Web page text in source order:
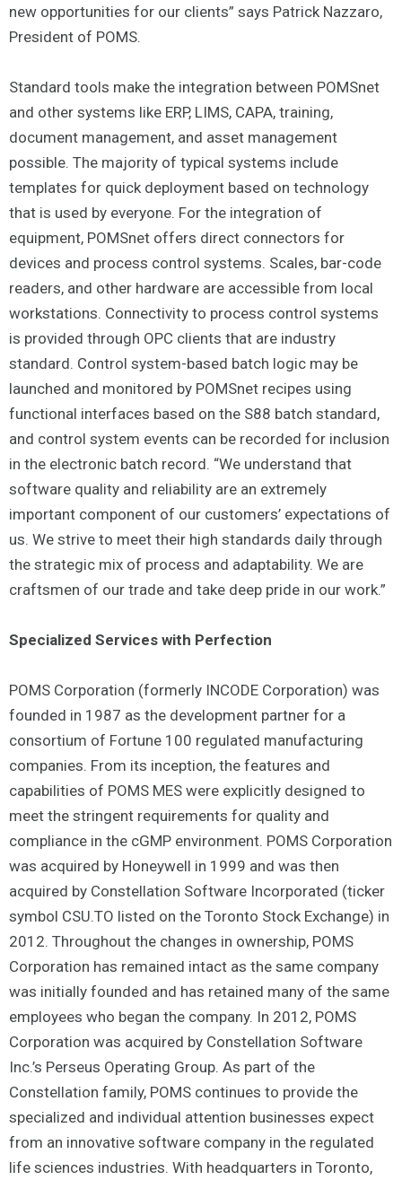
new opportunities for our clients” says Patrick Nazzaro,
President of POMS.
Standard tools make the integration between POMSnet
and other systems like ERP, LIMS, CAPA, training,
document management, and asset management
possible. The majority of typical systems include
templates for quick deployment based on technology
that is used by everyone. For the integration of
equipment, POMSnet offers direct connectors for
devices and process control systems. Scales, bar-code
readers, and other hardware are accessible from local
workstations. Connectivity to process control systems
is provided through OPC clients that are industry
standard. Control system-based batch logic may be
launched and monitored by POMSnet recipes using
functional interfaces based on the S88 batch standard,
and control system events can be recorded for inclusion
in the electronic batch record. “We understand that
software quality and reliability are an extremely
important component of our customers’ expectations of
us. We strive to meet their high standards daily through
the strategic mix of process and adaptability. We are
craftsmen of our trade and take deep pride in our work.”
Specialized Services with Perfection
POMS Corporation (formerly INCODE Corporation) was
founded in 1987 as the development partner for a
consortium of Fortune 100 regulated manufacturing
companies. From its inception, the features and
capabilities of POMS MES were explicitly designed to
meet the stringent requirements for quality and
compliance in the cGMP environment. POMS Corporation
was acquired by Honeywell in 1999 and was then
acquired by Constellation Software Incorporated (ticker
symbol CSU.TO listed on the Toronto Stock Exchange) in
2012. Throughout the changes in ownership, POMS
Corporation has remained intact as the same company
was initially founded and has retained many of the same
employees who began the company. In 2012, POMS
Corporation was acquired by Constellation Software
Inc.’s Perseus Operating Group. As part of the
Constellation family, POMS continues to provide the
specialized and individual attention businesses expect
from an innovative software company in the regulated
life sciences industries. With headquarters in Toronto,